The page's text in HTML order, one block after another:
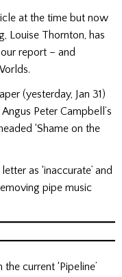
at the time but now
Louise Thornton, has
report – and
(yesterday, Jan 31)
Peter Campbell’s
‘Shame on the
as ‘inaccurate’ and
pipe music
current ‘Pipeline’